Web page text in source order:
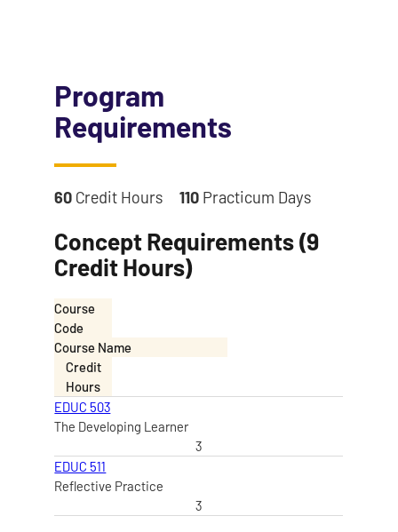
Program
Requirements
60 Credit Hours 110Practicum Days
Concept Requirements (9
Credit Hours)
Course
Code
Course Name
Credit
Hours
EDUC 503
The Developing Learner
3
EDUC 511
Reflective Practice
3